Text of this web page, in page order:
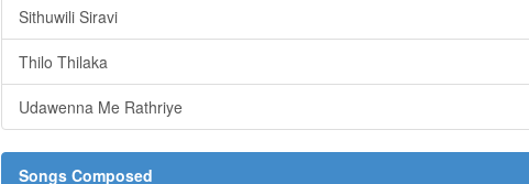
Sithuwili Siravi
Thilo Thilaka
Udawenna Me Rathriye
Songs Composed